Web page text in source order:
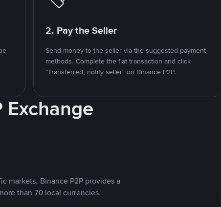
2. Pay the Seller
Send money to the seller via the suggested payment
methods. Complete the fiat transaction and click
"Transferred, notify seller" on Binance P2P.
markets, Binance P2P provides a
than 70 local currencies.